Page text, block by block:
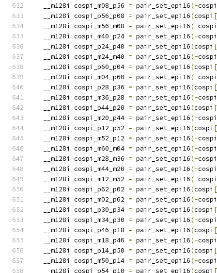
  __m128i cospi_m08_p56
= pair_set_epi16(-cospi
  __m128i cospi_p56_p08
= pair_set_epi16(cospi [
  __m128i cospi_m56_m08
= pair_set_epi16(-cospi
  __m128i cospi_m40_p24
= pair_set_epi16(-cospi
  __m128i cospi_p24_p40
= pair_set_epi16(cospi [
  __m128i cospi_m24_m40
= pair_set_epi16(-cospi
  __m128i cospi_p60_p04
= pair_set_epi16(cospi [
  __m128i cospi_m04_p60
= pair_set_epi16(-cospi
  __m128i cospi_p28_p36
= pair_set_epi16(cospi [
  __m128i cospi_m36_p28
= pair_set_epi16(-cospi
  __m128i cospi_p44_p20
= pair_set_epi16(cospi [
  __m128i cospi_m20_p44
= pair_set_epi16(-cospi
  __m128i cospi_p12_p52
= pair_set_epi16(cospi [
  __m128i cospi_m52_p12
= pair_set_epi16(-cospi
  __m128i cospi_m60_m04
= pair_set_epi16(-cospi
  __m128i cospi_m28_m36
= pair_set_epi16(-cospi
  __m128i cospi_m44_m20
= pair_set_epi16(-cospi
  __m128i cospi_m12_m52
= pair_set_epi16(-cospi
  __m128i cospi_p62_p02
= pair_set_epi16(cospi [
  __m128i cospi_m02_p62
= pair_set_epi16(-cospi
  __m128i cospi_p30_p34
= pair_set_epi16(cospi [
  __m128i cospi_m34_p30
= pair_set_epi16(-cospi
  __m128i cospi_p46_p18
= pair_set_epi16(cospi [
  __m128i cospi_m18_p46
= pair_set_epi16(-cospi
  __m128i cospi_p14_p50
= pair_set_epi16(cospi [
  __m128i cospi_m50_p14
= pair_set_epi16(-cospi
  __m128i cospi_p54_p10
= pair_set_epi16(cospi [